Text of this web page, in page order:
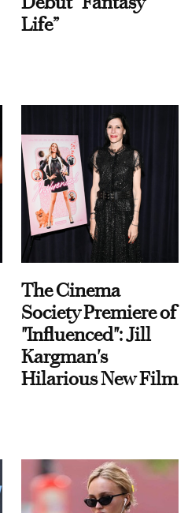
Life”
The Cinema
Society Premiere of
"Influenced": Jill
Kargman's
Hilarious New Film